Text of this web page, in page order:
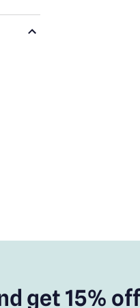
get 15%